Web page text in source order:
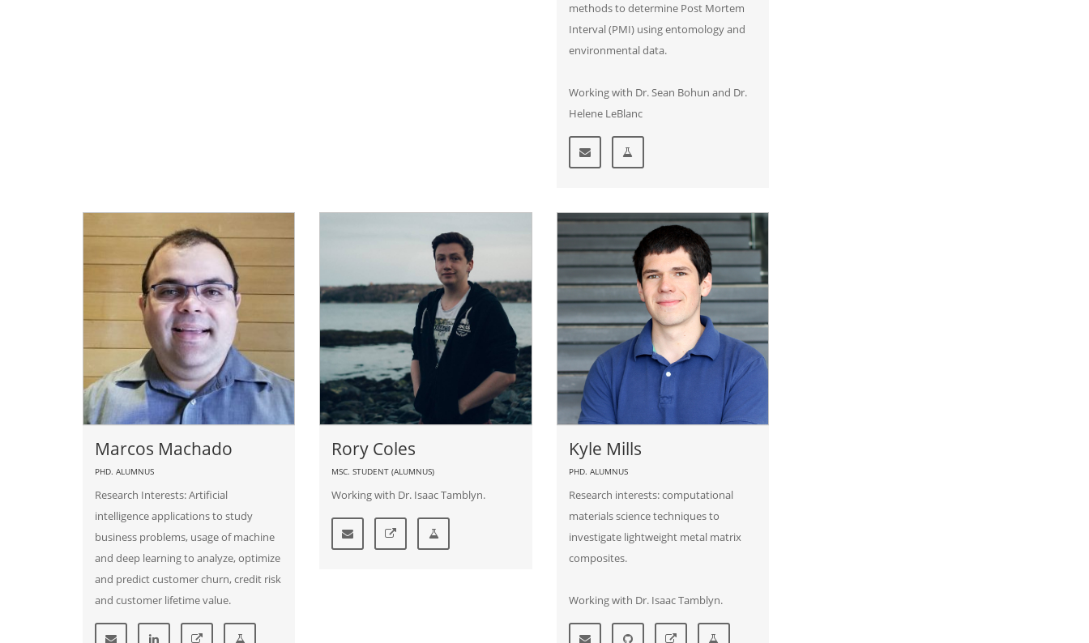
methods to determine Post Mortem
Interval (PMI) using entomology and
environmental data.
Working with Dr. Sean Bohun and Dr.
Helene LeBlanc
Marcos Machado
PHD. ALUMNUS
Research Interests: Artificial
intelligence applications to study
business problems, usage of machine
and deep learning to analyze, optimize
and predict customer churn, credit risk
and customer lifetime value.
Rory Coles
MSC. STUDENT (ALUMNUS)
Working with Dr. Isaac Tamblyn.
Kyle Mills
PHD. ALUMNUS
Research interests: computational
materials science techniques to
investigate lightweight metal matrix
composites.
Working with Dr. Isaac Tamblyn.